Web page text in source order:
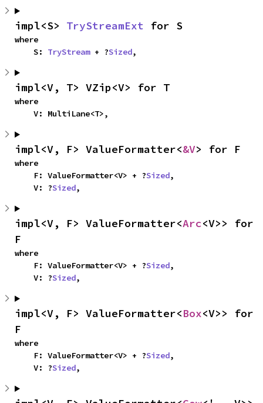
impl<S> TryStreamExt for S
where
    S:
TryStream + ?Sized,
impl<V, T> VZip<V> for T
where
    V: MultiLane<T>,
impl<V, F> ValueFormatter<&V> for F
where
    F: ValueFormatter<V> + ?
Sized,
    V: ?
Sized,
impl<V, F> ValueFormatter<Arc<V>> for
F
where
    F: ValueFormatter<V> + ?
Sized,
    V: ?
Sized,
impl<V, F> ValueFormatter<Box<V>> for
F
where
    F: ValueFormatter<V> + ?
Sized,
    V: ?
Sized,